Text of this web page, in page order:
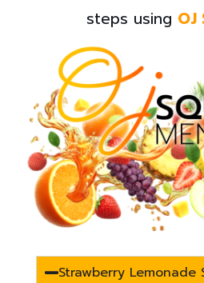
steps using OJ
Strawberry Lemonade